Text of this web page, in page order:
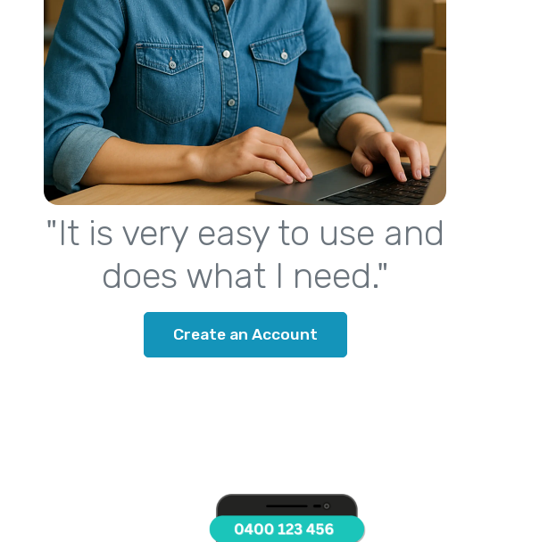
"It is very easy to use and
does what I need."
Create an Account